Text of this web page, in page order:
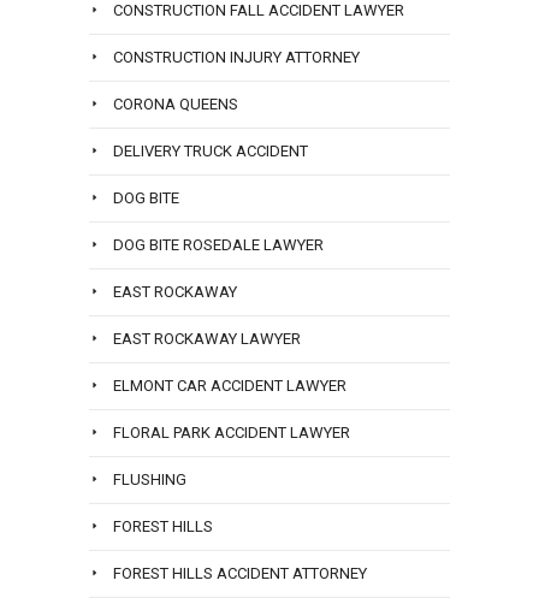
CONSTRUCTION FALL ACCIDENT LAWYER
CONSTRUCTION INJURY ATTORNEY
CORONA QUEENS
DELIVERY TRUCK ACCIDENT
DOG BITE
DOG BITE ROSEDALE LAWYER
EAST ROCKAWAY
EAST ROCKAWAY LAWYER
ELMONT CAR ACCIDENT LAWYER
FLORAL PARK ACCIDENT LAWYER
FLUSHING
FOREST HILLS
FOREST HILLS ACCIDENT ATTORNEY